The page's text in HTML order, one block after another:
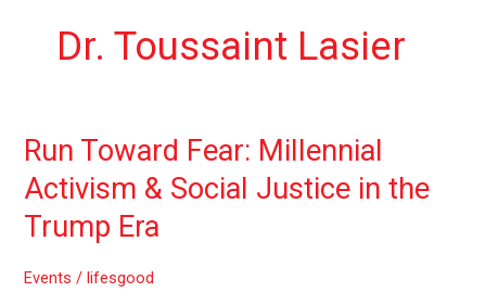
Dr. Toussaint Lasier
Run Toward Fear: Millennial
Activism & Social Justice in the
Trump Era
Events / lifesgood
Run
Toward
Fear:
Millennial
Activism
Social